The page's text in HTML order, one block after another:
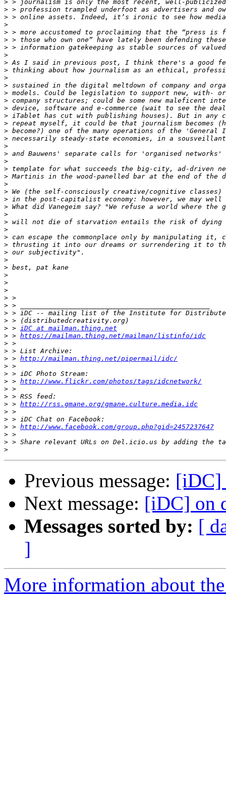
>
>
>
>
>
>
>
>
>
>
>
>
>
>
>
>
>
>
>
>
>
>
>
>
>
>
>
>
>
>
>
>
>
>
>
>
>
>
>
>
>
>
>
> > iDC at mailman.thing.net
> > https://mailman.thing.net/mailman/listinfo/idc
>
>
> > http://mailman.thing.net/pipermail/idc/
>
>
> > http://www.flickr.com/photos/tags/idcnetwork/
>
>
> > http://rss.gmane.org/gmane.culture.media.idc
>
>
> > http://www.facebook.com/group.php?gid=2457237647
>
>
>
Previous message: [iDC]
Next message: [iDC] on
Messages sorted by: [
]
More information about